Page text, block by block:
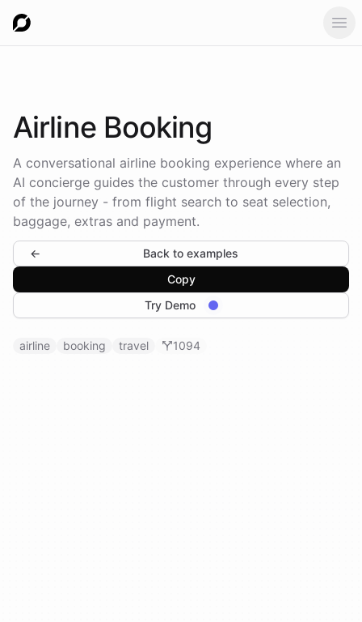
Airline Booking
A conversational airline booking experience where an
AI concierge guides the customer through every step
of the journey - from flight search to seat selection,
baggage, extras and payment.
←
Back to examples
Copy
Try Demo
airline booking travel 1094